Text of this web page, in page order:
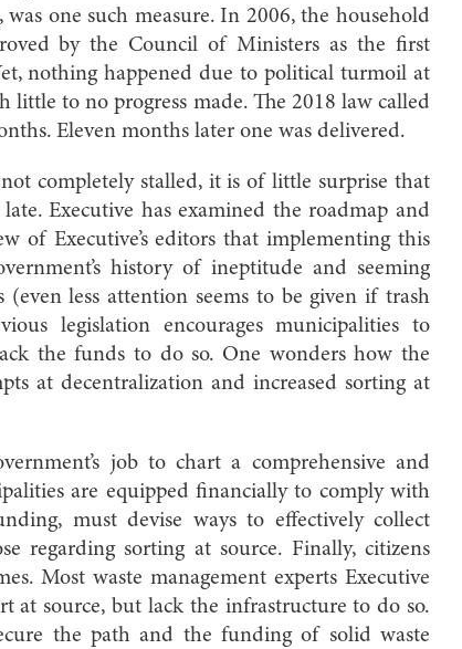
one such measure. In 2006, the household
by the Council of Ministers as the first
nothing happened due to political turmoil at
to no progress made. The 2018 law called
Eleven months later one was delivered.
completely stalled, it is of little surprise that
Executive has examined the roadmap and
of Executive’s editors that implementing this
history of ineptitude and seeming
(even less attention seems to be given if trash
legislation encourages municipalities to
the funds to do so. One wonders how the
at decentralization and increased sorting at
job to chart a comprehensive and
are equipped financially to comply with
must devise ways to effectively collect
regarding sorting at source. Finally, citizens
Most waste management experts Executive
at source, but lack the infrastructure to do so.
the path and the funding of solid waste